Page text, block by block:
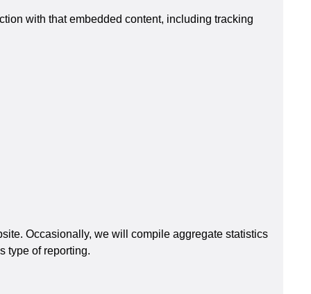
with that embedded content, including tracking
Occasionally, we will compile aggregate statistics
type of reporting.